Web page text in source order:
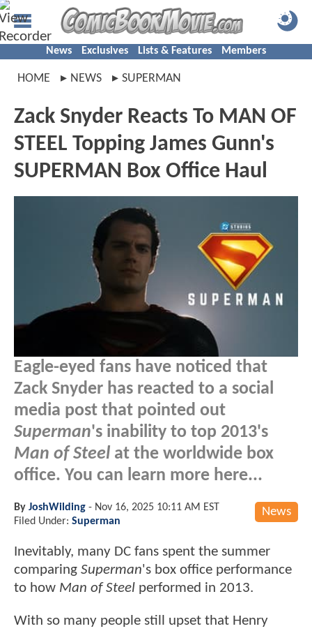
News Exclusives Lists & Features Members
HOME NEWS SUPERMAN
Zack Snyder Reacts To MAN OF
STEEL Topping James Gunn's
SUPERMAN Box Office Haul
Eagle-eyed fans have noticed that
Zack Snyder has reacted to a social
media post that pointed out
Superman's inability to top 2013's
Man of Steel at the worldwide box
office. You can learn more here...
News
By JoshWilding - Nov 16, 2025 10:11 AM EST
Filed Under: Superman
Inevitably, many DC fans spent the summer
comparing Superman's box office performance
to how Man of Steel performed in 2013.
With so many people still upset that Henry